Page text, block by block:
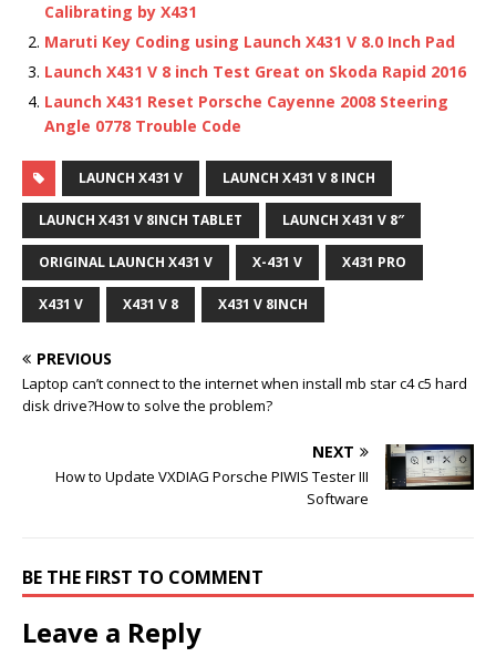
Calibrating by X431
Maruti Key Coding using Launch X431 V 8.0 Inch Pad
Launch X431 V 8 inch Test Great on Skoda Rapid 2016
Launch X431 Reset Porsche Cayenne 2008 Steering
Angle 0778 Trouble Code
LAUNCH X431 V LAUNCH X431 V 8 INCH
LAUNCH X431 V 8INCH TABLET LAUNCH X431 V 8″
ORIGINAL LAUNCH X431 V X-431 V X431 PRO
X431 V X431 V 8 X431 V 8INCH
PREVIOUS
Laptop can’t connect to the internet when install mb star c4 c5 hard
disk drive?How to solve the problem?
NEXT
How to Update VXDIAG Porsche PIWIS Tester III
Software
BE THE FIRST TO COMMENT
Leave a Reply